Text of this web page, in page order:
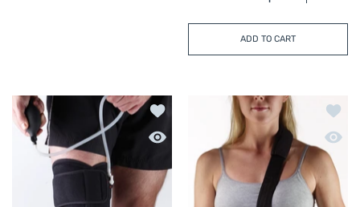
Increase
Increase quantity for
ADD TO CART
Add to wishlist CRYO PNEUMATIC
Quick view CRYO PNEUMATIC KNEE
Add
Quick